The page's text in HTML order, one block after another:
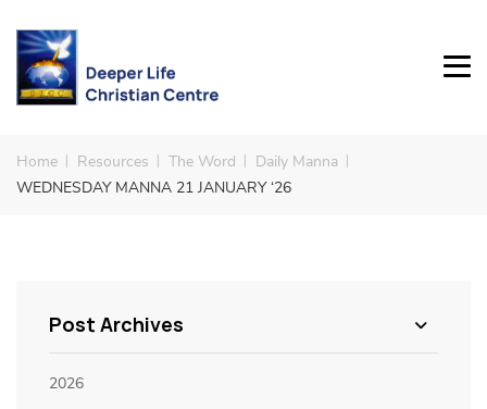
Home Resources The Word
Daily Manna
WEDNESDAY MANNA 21 JANUARY ‘26
Post Archives
2026